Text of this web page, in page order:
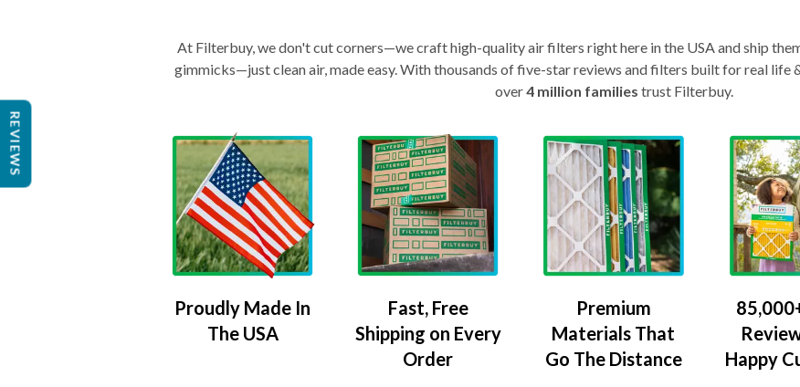
At Filterbuy, we don't cut corners—we craft high-quality air filters right here in the USA and ship
gimmicks—just clean air, made easy. With thousands of five-star reviews and filters built for real life
over4 million families trust Filterbuy.
Proudly Made In
The USA
Fast, Free
Shipping on Every
Order
Premium
Materials That
Go The Distance
Happy
REVIEWS